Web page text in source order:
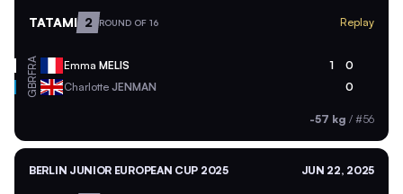
TATAMI 2 ROUND OF 16 Replay
FRA Emma MELIS 1 0
GBR Charlotte JENMAN 0
-57 kg / #56
BERLIN JUNIOR EUROPEAN CUP 2025 JUN 22, 2025